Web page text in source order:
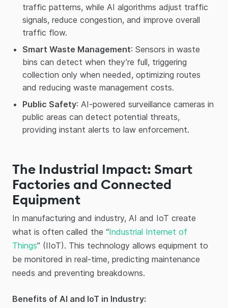
traffic patterns, while AI algorithms adjust traffic
signals, reduce congestion, and improve overall
traffic flow.
Smart Waste Management: Sensors in waste
bins can detect when they’re full, triggering
collection only when needed, optimizing routes
and reducing waste management costs.
Public Safety: AI-powered surveillance cameras in
public areas can detect potential threats,
providing instant alerts to law enforcement.
The Industrial Impact: Smart
Factories and Connected
Equipment
In manufacturing and industry, AI and IoT create
what is often called the “Industrial Internet of
Things” (IIoT). This technology allows equipment to
be monitored in real-time, predicting maintenance
needs and preventing breakdowns.
Benefits of AI and IoT in Industry: